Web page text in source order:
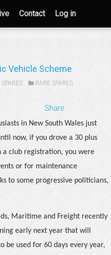
Contact Log in
Vehicle Scheme
SPARES RARE SPARES
Share
in New South Wales just
now, if you drove a 30 plus
club registration, you were
or for maintenance
to some progressive politicians,
Maritime and Freight recently
early next year that will
be used for 60 days every year,